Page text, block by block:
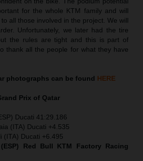
for the whole KTM family and will
all those involved in the project. We will
Unfortunately, we later had the tire
the rules are tight and this is part of
thank all the people for what they have
photographs can be found HERE
Prix of Qatar
Ducati 41:29.186
(ITA) Ducati +4.535
(ITA) Ducati +6.495
Red Bull KTM Factory Racing